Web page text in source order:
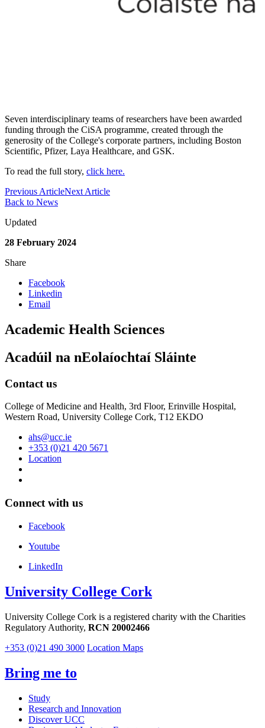
Seven interdisciplinary teams of researchers have been awarded
funding through the CiSA programme, created through the
generosity of the College's corporate partners, including Boston
Scientific, Pfizer, Laya Healthcare, and GSK.
To read the full story, click here.
Previous ArticleNext Article
Back to News
Updated
28 February 2024
Share
Facebook
Linkedin
Email
Academic Health Sciences
Acadúil na nEolaíochtaí Sláinte
Contact us
College of Medicine and Health, 3rd Floor, Erinville Hospital,
Western Road, University College Cork, T12 EKDO
ahs@ucc.ie
+353 (0)21 420 5671
Location
Connect with us
Facebook
Youtube
LinkedIn
University College Cork
University College Cork is a registered charity with the Charities
Regulatory Authority, RCN 20002466
+353 (0)21 490 3000 Location Maps
Bring me to
Study
Research and Innovation
Discover UCC